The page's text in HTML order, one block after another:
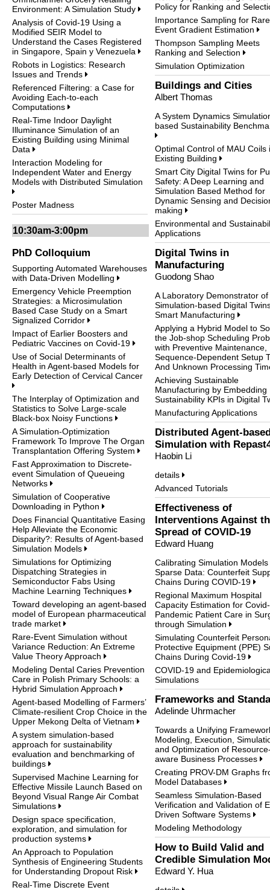
Environment: A Simulation Study
Analysis of Covid-19 Using a
Modified SEIR Model to
Understand the Cases Registered
in Singapore, Spain y Venezuela
Robots in Logistics: Research
Issues and Trends
Referenced Filtering: a Case for
Avoiding Each-to-each
Computations
Real-Time Indoor Daylight
Illuminance Simulation of an
Existing Building using Minimal
Data
Interaction Modeling for
Independent Water and Energy
Models with Distributed Simulation
Poster Madness
10:30am-3:00pm
PhD Colloquium
Supporting Automated Warehouses
with Data-Driven Modelling
Emergency Vehicle Preemption
Strategies: a Microsimulation
Based Case Study on a Smart
Signalized Corridor
Impact of Earlier Boosters and
Pediatric Vaccines on Covid-19
Use of Social Determinants of
Health in Agent-based Models for
Early Detection of Cervical Cancer
The Interplay of Optimization and
Statistics to Solve Large-scale
Black-box Noisy Functions
A Simulation-Optimization
Framework To Improve The Organ
Transplantation Offering System
Fast Approximation to Discrete-
event Simulation of Queueing
Networks
Simulation of Cooperative
Downloading in Python
Does Financial Quantitative Easing
Help Alleviate the Economic
Disparity?: Results of Agent-based
Simulation Models
Simulations for Optimizing
Dispatching Strategies in
Semiconductor Fabs Using
Machine Learning Techniques
Toward developing an agent-based
model of European pharmaceutical
trade market
Rare-Event Simulation without
Variance Reduction: An Extreme
Value Theory Approach
Modeling Dental Caries Prevention
Care in Polish Primary Schools: a
Hybrid Simulation Approach
Agent-based Modelling of Farmers’
Climate-resilient Crop Choice in the
Upper Mekong Delta of Vietnam
A system simulation-based
approach for sustainability
evaluation and benchmarking of
buildings
Supervised Machine Learning for
Effective Missile Launch Based on
Beyond Visual Range Air Combat
Simulations
Design space specification,
exploration, and simulation for
production systems
An Approach to Population
Synthesis of Engineering Students
for Understanding Dropout Risk
Real-Time Discrete Event
Policy for Ranking and
Importance Sampling for
Event Gradient Estimation
Thompson Sampling Meets
Ranking and Selection
Simulation Optimization
Buildings and Cities
Albert Thomas
A System Dynamics
based Sustainability
Optimal Control of MAU Coils
Existing Building
Smart City Digital Twins for
Safety: A Deep Learning and
Simulation Based Method for
Dynamic Sensing and
making
Environmental and
Applications
Digital Twins in
Manufacturing
Guodong Shao
A Laboratory Demonstrator of
Simulation-based Digital
Smart Manufacturing
Applying a Hybrid Model to
the Job-shop Scheduling
with Preventive Maintenance,
Sequence-Dependent Setup
And Unknown Processing
Achieving Sustainable
Manufacturing by Embedding
Sustainability KPIs in Digital
Manufacturing Applications
Distributed Agent-
Simulation with
Haobin Li
details
Advanced Tutorials
Effectiveness of
Interventions Against
Spread of COVID-19
Edward Huang
Calibrating Simulation Models
Sparse Data: Counterfeit
Chains During COVID-19
Regional Maximum Hospital
Capacity Estimation for
Pandemic Patient Care in
through Simulation
Simulating Counterfeit
Protective Equipment (PPE)
Chains During Covid-19
COVID-19 and
Simulations
Frameworks and
Adelinde Uhrmacher
Towards a Unifying
Modeling, Execution,
and Optimization of
aware Business Processes
Creating PROV-DM Graphs
Model Databases
Seamless Simulation-Based
Verification and Validation of
Driven Software Systems
Modeling Methodology
How to Build Valid and
Credible Simulation
Edward Y. Hua